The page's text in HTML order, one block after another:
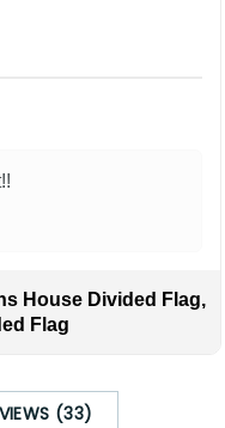
House Divided Flag,
Flag
(33)